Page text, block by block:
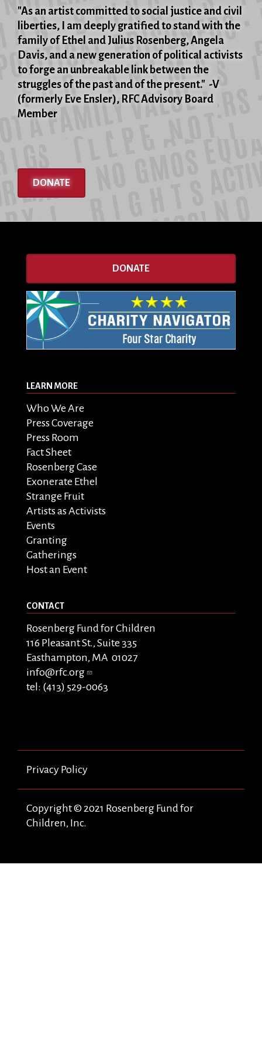
"As an artist committed to social justice and civil
liberties, I am deeply gratified to stand with the
family of Ethel and Julius Rosenberg, Angela
Davis, and a new generation of political activists
to forge an unbreakable link between the
struggles of the past and of the present." -V
(formerly Eve Ensler), RFC Advisory Board
Member
DONATE
DONATE
LEARN MORE
Who We Are
Press Coverage
Press Room
Fact Sheet
Rosenberg Case
Exonerate Ethel
Strange Fruit
Artists as Activists
Events
Granting
Gatherings
Host an Event
CONTACT
Rosenberg Fund for Children
116 Pleasant St., Suite 335
Easthampton, MA 01027
info@rfc.org
tel: (413) 529-0063
Privacy Policy
Copyright © 2021 Rosenberg Fund for
Children, Inc.